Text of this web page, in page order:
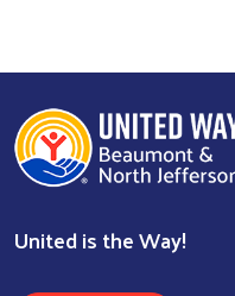
United is the Way!